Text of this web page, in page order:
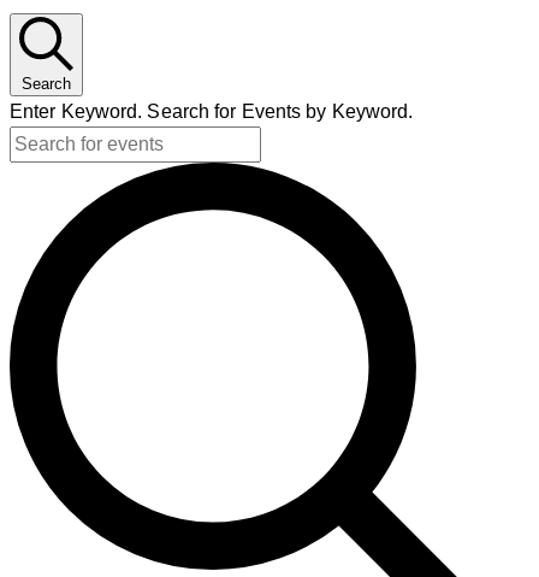
Search
Enter Keyword. Search for Events by Keyword.